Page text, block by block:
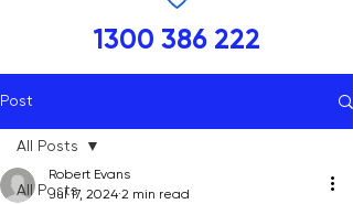
1300 386 222
Post
All Posts
All Posts
Robert Evans
Jul 17, 2024 2 min read